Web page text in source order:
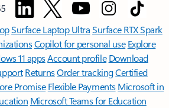
Surface Laptop UltraSurface RTX Spark
Copilot for personal use Explore
11 appsAccount profile Download
ReturnsOrder trackingCertified
Promise Flexible Payments Microsoft in
Microsoft Teams for Education